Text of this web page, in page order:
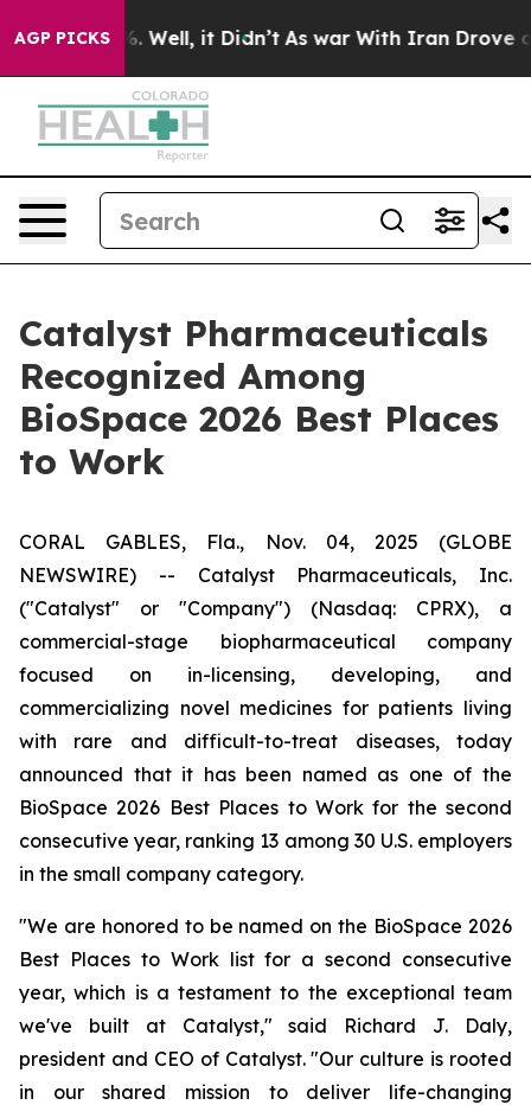
AGP PICKS
40%. Well, it Didn’t As war With Iran Drove oil
Catalyst Pharmaceuticals
Recognized Among
BioSpace 2026 Best Places
to Work
CORAL GABLES, Fla., Nov. 04, 2025 (GLOBE
NEWSWIRE) -- Catalyst Pharmaceuticals, Inc.
("Catalyst" or "Company") (Nasdaq: CPRX), a
commercial-stage biopharmaceutical company
focused on in-licensing, developing, and
commercializing novel medicines for patients living
with rare and difficult-to-treat diseases, today
announced that it has been named as one of the
BioSpace 2026 Best Places to Work for the second
consecutive year, ranking 13 among 30 U.S. employers
in the small company category.
"We are honored to be named on the BioSpace 2026
Best Places to Work list for a second consecutive
year, which is a testament to the exceptional team
we've built at Catalyst," said Richard J. Daly,
president and CEO of Catalyst. "Our culture is rooted
in our shared mission to deliver life-changing